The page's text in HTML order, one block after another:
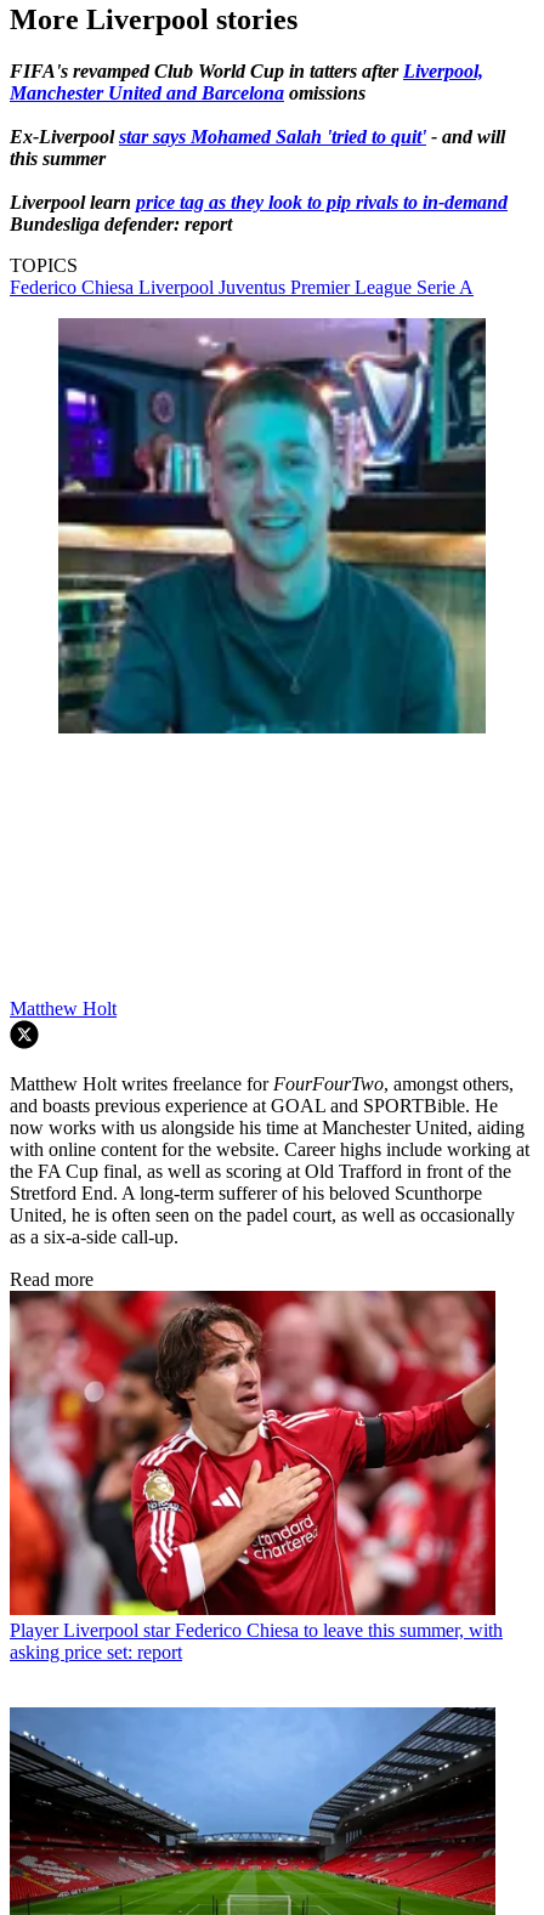
More Liverpool stories
FIFA's revamped Club World Cup in tatters after Liverpool,
Manchester United and Barcelona omissions
Ex-Liverpoolstar says Mohamed Salah 'tried to quit' - and will
this summer
Liverpool learn price tag as they look to pip rivals to in-demand
Bundesliga defender: report
TOPICS
Federico Chiesa Liverpool Juventus Premier League Serie A
Matthew Holt
Matthew Holt writes freelance for FourFourTwo, amongst others,
and boasts previous experience at GOAL and SPORTBible. He
now works with us alongside his time at Manchester United, aiding
with online content for the website. Career highs include working at
the FA Cup final, as well as scoring at Old Trafford in front of the
Stretford End. A long-term sufferer of his beloved Scunthorpe
United, he is often seen on the padel court, as well as occasionally
as a six-a-side call-up.
Read more
Player Liverpool star Federico Chiesa to leave this summer, with
asking price set: report